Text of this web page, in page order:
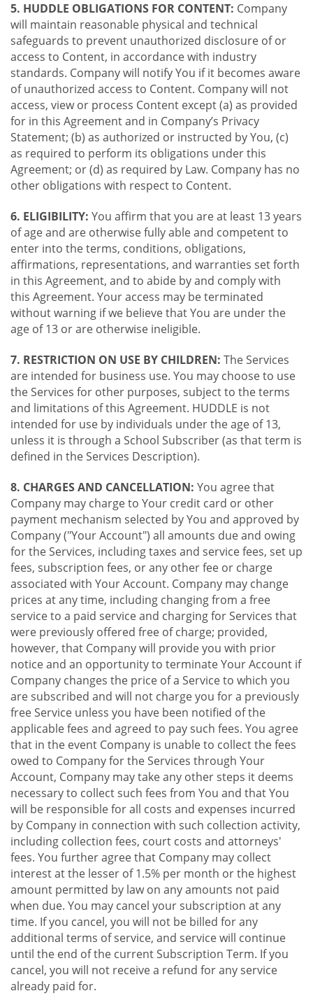
5. HUDDLE OBLIGATIONS FOR CONTENT: Company
will maintain reasonable physical and technical
safeguards to prevent unauthorized disclosure of or
access to Content, in accordance with industry
standards. Company will notify You if it becomes aware
of unauthorized access to Content. Company will not
access, view or process Content except (a) as provided
for in this Agreement and in Company’s Privacy
Statement; (b) as authorized or instructed by You, (c)
as required to perform its obligations under this
Agreement; or (d) as required by Law. Company has no
other obligations with respect to Content.
6. ELIGIBILITY: You affirm that you are at least 13 years
of age and are otherwise fully able and competent to
enter into the terms, conditions, obligations,
affirmations, representations, and warranties set forth
in this Agreement, and to abide by and comply with
this Agreement. Your access may be terminated
without warning if we believe that You are under the
age of 13 or are otherwise ineligible.
7. RESTRICTION ON USE BY CHILDREN: The Services
are intended for business use. You may choose to use
the Services for other purposes, subject to the terms
and limitations of this Agreement. HUDDLE is not
intended for use by individuals under the age of 13,
unless it is through a School Subscriber (as that term is
defined in the Services Description).
8. CHARGES AND CANCELLATION: You agree that
Company may charge to Your credit card or other
payment mechanism selected by You and approved by
Company ("Your Account") all amounts due and owing
for the Services, including taxes and service fees, set up
fees, subscription fees, or any other fee or charge
associated with Your Account. Company may change
prices at any time, including changing from a free
service to a paid service and charging for Services that
were previously offered free of charge; provided,
however, that Company will provide you with prior
notice and an opportunity to terminate Your Account if
Company changes the price of a Service to which you
are subscribed and will not charge you for a previously
free Service unless you have been notified of the
applicable fees and agreed to pay such fees. You agree
that in the event Company is unable to collect the fees
owed to Company for the Services through Your
Account, Company may take any other steps it deems
necessary to collect such fees from You and that You
will be responsible for all costs and expenses incurred
by Company in connection with such collection activity,
including collection fees, court costs and attorneys'
fees. You further agree that Company may collect
interest at the lesser of 1.5% per month or the highest
amount permitted by law on any amounts not paid
when due. You may cancel your subscription at any
time. If you cancel, you will not be billed for any
additional terms of service, and service will continue
until the end of the current Subscription Term. If you
cancel, you will not receive a refund for any service
already paid for.